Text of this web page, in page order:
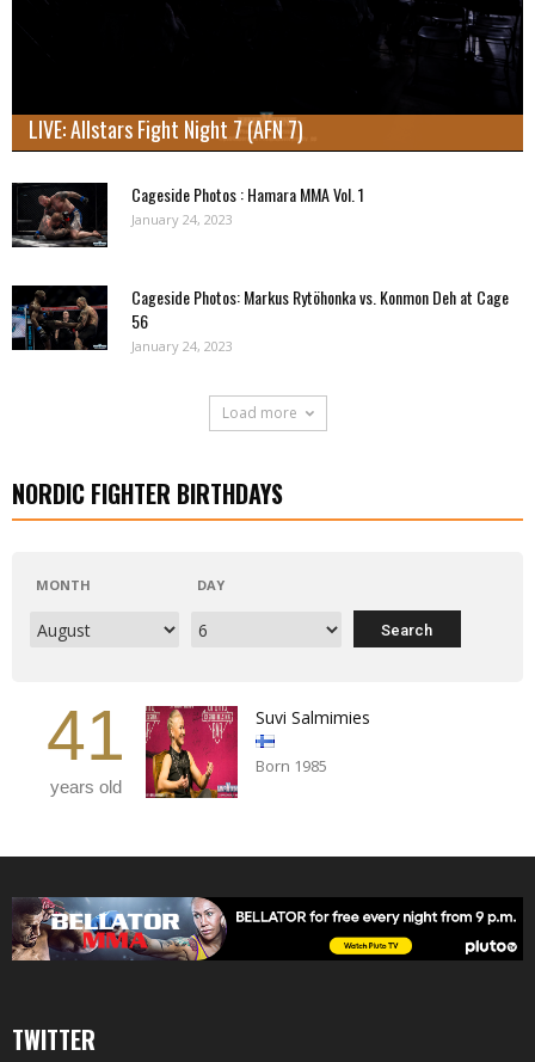
LIVE: Allstars Fight Night 7 (AFN 7)
Cageside Photos : Hamara MMA Vol. 1
January 24, 2023
Cageside Photos: Markus Rytöhonka vs. Konmon Deh at Cage
56
January 24, 2023
Load more
NORDIC FIGHTER BIRTHDAYS
MONTH DAY
41
years old
Suvi Salmimies
Born 1985
TWITTER